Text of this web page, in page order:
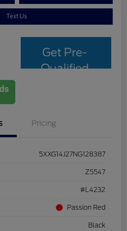
Text Us
Get Pre-
Qualified
Pricing
5XXG14J27NG128387
Z5547
#L4232
Passion Red
Black